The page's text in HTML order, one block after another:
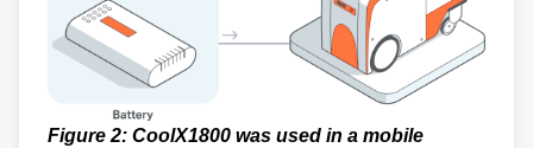
Figure 2: CoolX1800 was used in a mobile